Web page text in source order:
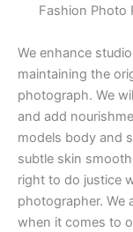
Fashion Photo
We enhance
maintaining the
photograph. We
and add
models body and
subtle skin
right to do justice
photographer. We
when it comes to